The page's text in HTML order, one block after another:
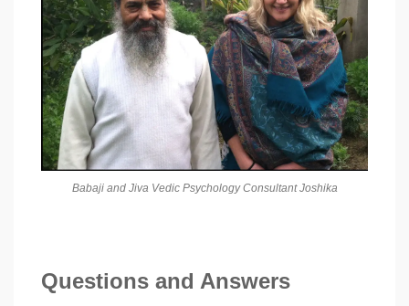
Babaji and Jiva Vedic Psychology Consultant Joshika
Questions and Answers